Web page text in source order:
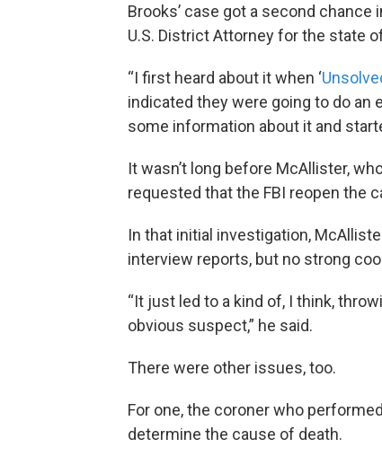
Brooks’ case got a second
U.S. District Attorney for the state
“I first heard about it when ‘
indicated they were going to do an
some information about it and
It wasn’t long before McAllister,
requested that the FBI reopen the
In that initial investigation,
interview reports, but no strong
“It just led to a kind of, I think,
obvious suspect,” he said.
There were other issues, too.
For one, the coroner who
determine the cause of death.